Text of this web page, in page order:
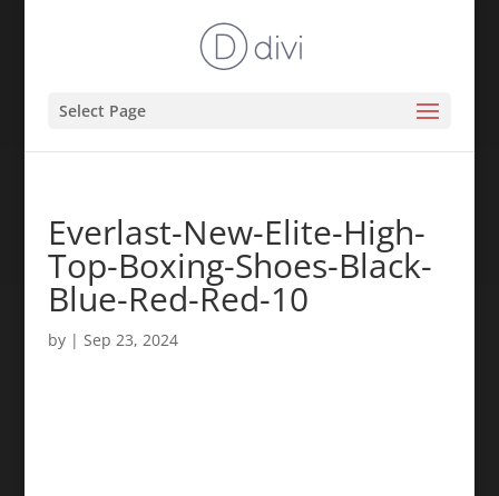
Select Page
Everlast-New-Elite-High-
Top-Boxing-Shoes-Black-
Blue-Red-Red-10
by | Sep 23, 2024